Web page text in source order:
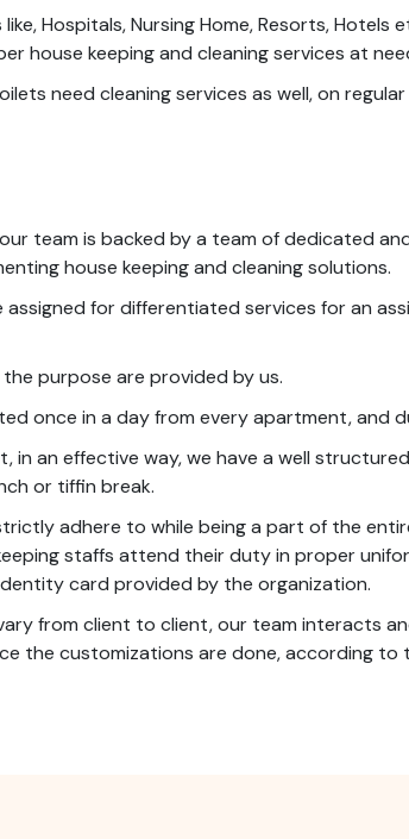
Hospitals, Nursing Home, Resorts,
house keeping and cleaning services at
need cleaning services as well, on
our team is backed by a team of dedicated
house keeping and cleaning solutions.
for differentiated services for an
purpose are provided by us.
once in a day from every apartment, and
an effective way, we have a well
or tiffin break.
adhere to while being a part of the
staffs attend their duty in proper
card provided by the organization.
from client to client, our team interacts
the customizations are done, according to